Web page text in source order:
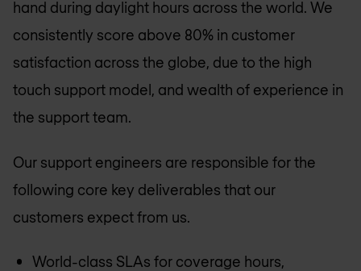
hand during daylight hours across the world. We
consistently score above 80% in customer
satisfaction across the globe, due to the high
touch support model, and wealth of experience in
the support team.
Our support engineers are responsible for the
following core key deliverables that our
customers expect from us.
World-class SLAs for coverage hours,